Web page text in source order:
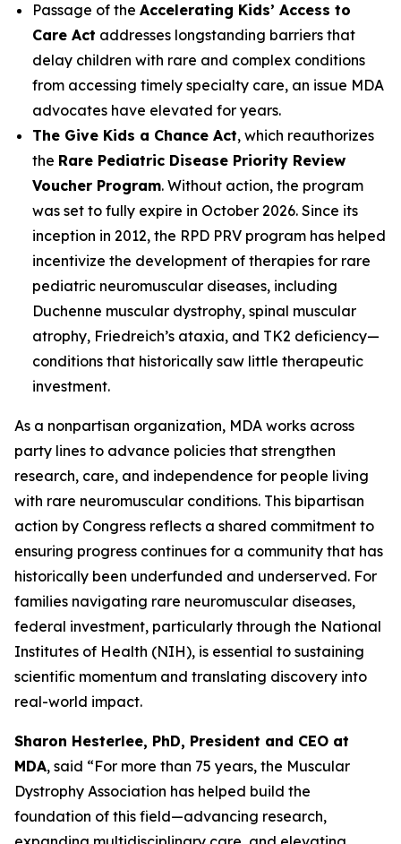
Passage of the Accelerating Kids’ Access to
Care Act addresses longstanding barriers that
delay children with rare and complex conditions
from accessing timely specialty care, an issue MDA
advocates have elevated for years.
The Give Kids a Chance Act, which reauthorizes
the Rare Pediatric Disease Priority Review
Voucher Program. Without action, the program
was set to fully expire in October 2026. Since its
inception in 2012, the RPD PRV program has helped
incentivize the development of therapies for rare
pediatric neuromuscular diseases, including
Duchenne muscular dystrophy, spinal muscular
atrophy, Friedreich’s ataxia, and TK2 deficiency—
conditions that historically saw little therapeutic
investment.
As a nonpartisan organization, MDA works across
party lines to advance policies that strengthen
research, care, and independence for people living
with rare neuromuscular conditions. This bipartisan
action by Congress reflects a shared commitment to
ensuring progress continues for a community that has
historically been underfunded and underserved. For
families navigating rare neuromuscular diseases,
federal investment, particularly through the National
Institutes of Health (NIH), is essential to sustaining
scientific momentum and translating discovery into
real-world impact.
Sharon Hesterlee, PhD, President and CEO at
MDA, said “For more than 75 years, the Muscular
Dystrophy Association has helped build the
foundation of this field—advancing research,